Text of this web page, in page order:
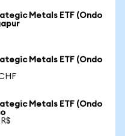
Metals ETF (Ondo
Metals ETF (Ondo
Metals ETF (Ondo